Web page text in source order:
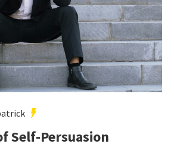
Self-Persuasion